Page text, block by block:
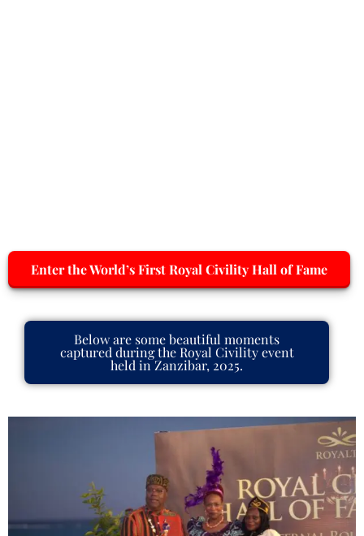
Enter the World’s First Royal Civility Hall of Fame
Below are some beautiful moments
captured during the Royal Civility event
held in Zanzibar, 2025.